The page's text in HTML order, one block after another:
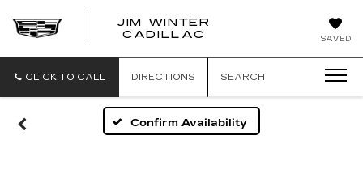
SAVED
JIM WINTER
CADILLAC
CLICK TO CALL DIRECTIONS SEARCH
Confirm Availability